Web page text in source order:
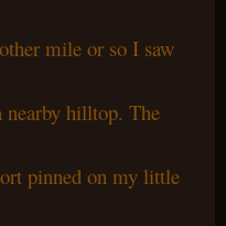
mile or so I saw
nearby hilltop. The
pinned on my little